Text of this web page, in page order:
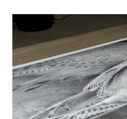
Open
Art
–
NBAC
2026